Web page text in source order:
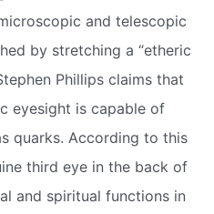
and telescopic
by stretching a “etheric
Phillips claims that
eyesight is capable of
quarks. According to this
third eye in the back of
and spiritual functions in